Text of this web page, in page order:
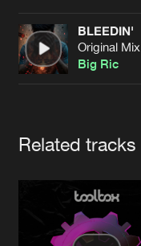
Jobs
Contact
BLEEDIN'
Original Mix
Big Ric
Related tracks